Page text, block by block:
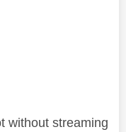
without streaming